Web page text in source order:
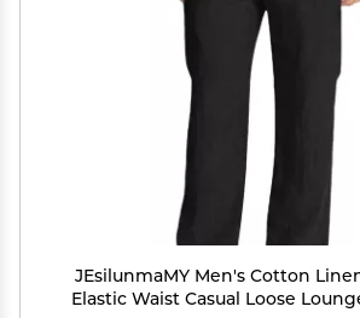
JEsilunmaMY Men's Cotton
Elastic Waist Casual Loose